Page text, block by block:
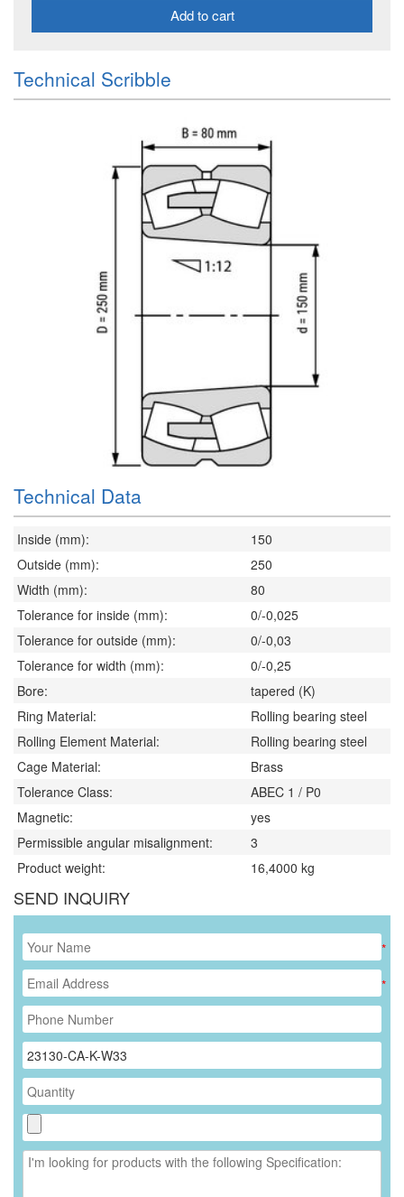
Add to cart
Technical Scribble
Technical Data
Inside (mm):
150
Outside (mm):
250
Width (mm):
80
Tolerance for inside (mm):
0/-0,025
Tolerance for outside (mm):
0/-0,03
Tolerance for width (mm):
0/-0,25
Bore:
tapered (K)
Ring Material:
Rolling bearing steel
Rolling Element Material:
Rolling bearing steel
Cage Material:
Brass
Tolerance Class:
ABEC 1 / P0
Magnetic:
yes
Permissible angular misalignment:
3
Product weight:
16,4000 kg
SEND INQUIRY
*
*